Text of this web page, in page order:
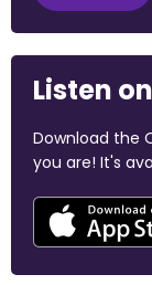
Listen
Download the
you are! It's